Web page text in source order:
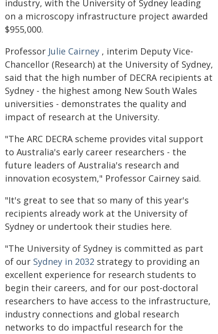
industry, with the University of Sydney leading
on a microscopy infrastructure project awarded
$955,000.
Professor Julie Cairney , interim Deputy Vice-
Chancellor (Research) at the University of Sydney,
said that the high number of DECRA recipients at
Sydney - the highest among New South Wales
universities - demonstrates the quality and
impact of research at the University.
"The ARC DECRA scheme provides vital support
to Australia's early career researchers - the
future leaders of Australia's research and
innovation ecosystem," Professor Cairney said.
"It's great to see that so many of this year's
recipients already work at the University of
Sydney or undertook their studies here.
"The University of Sydney is committed as part
of our Sydney in 2032 strategy to providing an
excellent experience for research students to
begin their careers, and for our post-doctoral
researchers to have access to the infrastructure,
industry connections and global research
networks to do impactful research for the